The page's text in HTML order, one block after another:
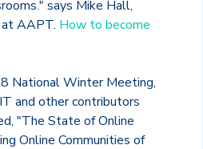
says Mike Hall,
AAPT. How to become
National Winter Meeting,
and other contributors
"The State of Online
Online Communities of